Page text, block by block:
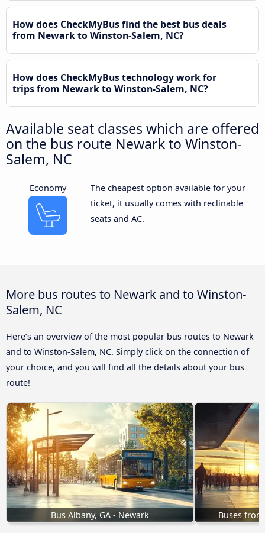
How does CheckMyBus find the best bus deals
from Newark to Winston-Salem, NC?
How does CheckMyBus technology work for
trips from Newark to Winston-Salem, NC?
Available seat classes which are offered
on the bus route Newark to Winston-
Salem, NC
Economy
The cheapest option available for your
ticket, it usually comes with reclinable
seats and AC.
More bus routes to Newark and to Winston-
Salem, NC
Here’s an overview of the most popular bus routes to Newark
and to Winston-Salem, NC. Simply click on the connection of
your choice, and you will find all the details about your bus
route!
Bus Albany, GA - Newark Buses